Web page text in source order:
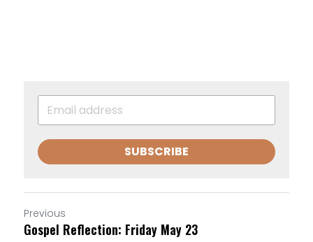
SUBSCRIBE
Previous
Gospel Reflection: Friday May 23